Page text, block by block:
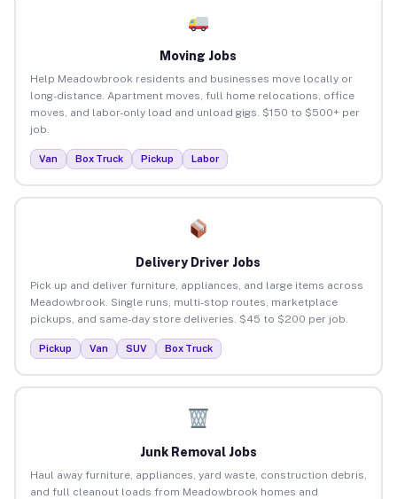
Moving Jobs
Help Meadowbrook residents and businesses move locally or
long-distance. Apartment moves, full home relocations, office
moves, and labor-only load and unload gigs. $150 to $500+ per
job.
Van Box Truck Pickup Labor
Delivery Driver Jobs
Pick up and deliver furniture, appliances, and large items across
Meadowbrook. Single runs, multi-stop routes, marketplace
pickups, and same-day store deliveries. $45 to $200 per job.
Pickup Van SUV Box Truck
Junk Removal Jobs
Haul away furniture, appliances, yard waste, construction debris,
and full cleanout loads from Meadowbrook homes and